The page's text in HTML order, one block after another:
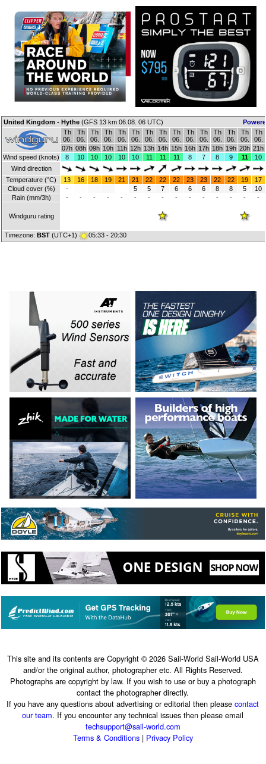
This site and its contents are Copyright © 2026 Sail-World Sail-World USA
and/or the original author, photographer etc. All Rights Reserved.
Photographs are copyright by law. If you wish to use or buy a photograph
contact the photographer directly.
If you have any questions about advertising or editorial then pleasecontact
our team. If you encounter any technical issues then please email
techsupport@sail-world.com
Terms & Conditions| Privacy Policy